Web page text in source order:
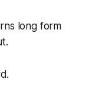
long form